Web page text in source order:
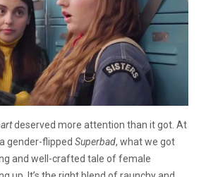
deserved more attention than it got. At
gender-flipped Superbad, what we got
and well-crafted tale of female